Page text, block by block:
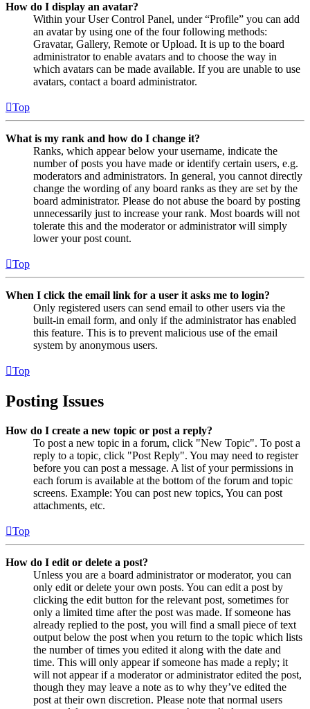
How do I display an avatar?
Within your User Control Panel, under “Profile” you can add
an avatar by using one of the four following methods:
Gravatar, Gallery, Remote or Upload. It is up to the board
administrator to enable avatars and to choose the way in
which avatars can be made available. If you are unable to use
avatars, contact a board administrator.
Top
What is my rank and how do I change it?
Ranks, which appear below your username, indicate the
number of posts you have made or identify certain users, e.g.
moderators and administrators. In general, you cannot directly
change the wording of any board ranks as they are set by the
board administrator. Please do not abuse the board by posting
unnecessarily just to increase your rank. Most boards will not
tolerate this and the moderator or administrator will simply
lower your post count.
Top
When I click the email link for a user it asks me to login?
Only registered users can send email to other users via the
built-in email form, and only if the administrator has enabled
this feature. This is to prevent malicious use of the email
system by anonymous users.
Top
Posting Issues
How do I create a new topic or post a reply?
To post a new topic in a forum, click "New Topic". To post a
reply to a topic, click "Post Reply". You may need to register
before you can post a message. A list of your permissions in
each forum is available at the bottom of the forum and topic
screens. Example: You can post new topics, You can post
attachments, etc.
Top
How do I edit or delete a post?
Unless you are a board administrator or moderator, you can
only edit or delete your own posts. You can edit a post by
clicking the edit button for the relevant post, sometimes for
only a limited time after the post was made. If someone has
already replied to the post, you will find a small piece of text
output below the post when you return to the topic which lists
the number of times you edited it along with the date and
time. This will only appear if someone has made a reply; it
will not appear if a moderator or administrator edited the post,
though they may leave a note as to why they’ve edited the
post at their own discretion. Please note that normal users